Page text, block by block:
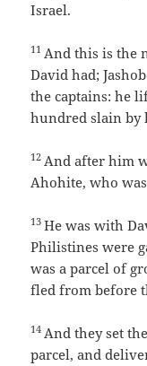
Israel.
11 And this is the
David had;
the captains: he
hundred slain by
12 And after him
Ahohite, who
13He was with
Philistines were
was a parcel of
fled from before
14 And they set
parcel, and